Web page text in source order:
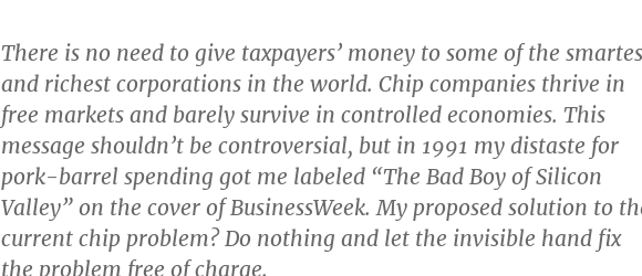
There is no need to give taxpayers’ money to some of the
and richest corporations in the world. Chip companies thrive in
free markets and barely survive in controlled economies. This
message shouldn’t be controversial, but in 1991 my distaste for
pork-barrel spending got me labeled “The Bad Boy of Silicon
Valley” on the cover of BusinessWeek. My proposed solution to
current chip problem? Do nothing and let the invisible hand fix
the problem free of charge.